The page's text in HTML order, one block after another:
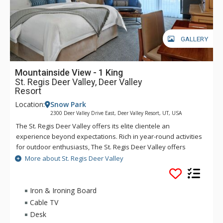
GALLERY
Mountainside View - 1 King
St. Regis Deer Valley, Deer Valley
Resort
Location: Snow Park
2300 Deer Valley Drive East, Deer Valley Resort, UT, USA
The St. Regis Deer Valley offers its elite clientele an
experience beyond expectations. Rich in year-round activities
for outdoor enthusiasts, The St. Regis Deer Valley offers
seamless access to world-class skiing on Olympic slopes and
pampering spa treatments. Splash in The St. Regis Deer
Valley's infinity swimming pool and relax on the "ski beach"
and terraces overlooking Park City. Guests of The St. Regis
Deer Valley enjoy mountain views from a fully equipped
fitness facility and may soothe tired muscles in steam and
sauna rooms or the outdoor hot tubs, where gracious
More about St. Regis Deer Valley
Iron & Ironing Board
Cable TV
Desk